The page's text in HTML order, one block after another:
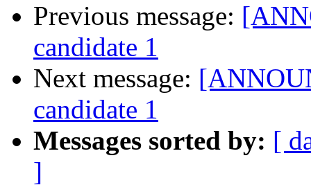
Previous message:
candidate 1
Next message:
candidate 1
Messages sorted by: [
]